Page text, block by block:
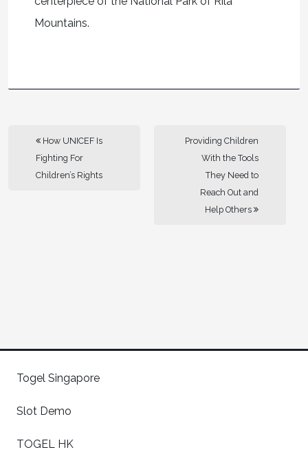
Mountains.
How UNICEF Is
Fighting For
Children’s Rights
Providing Children
With the Tools
They Need to
Reach Out and
Help Others
Togel Singapore
Slot Demo
TOGEL HK